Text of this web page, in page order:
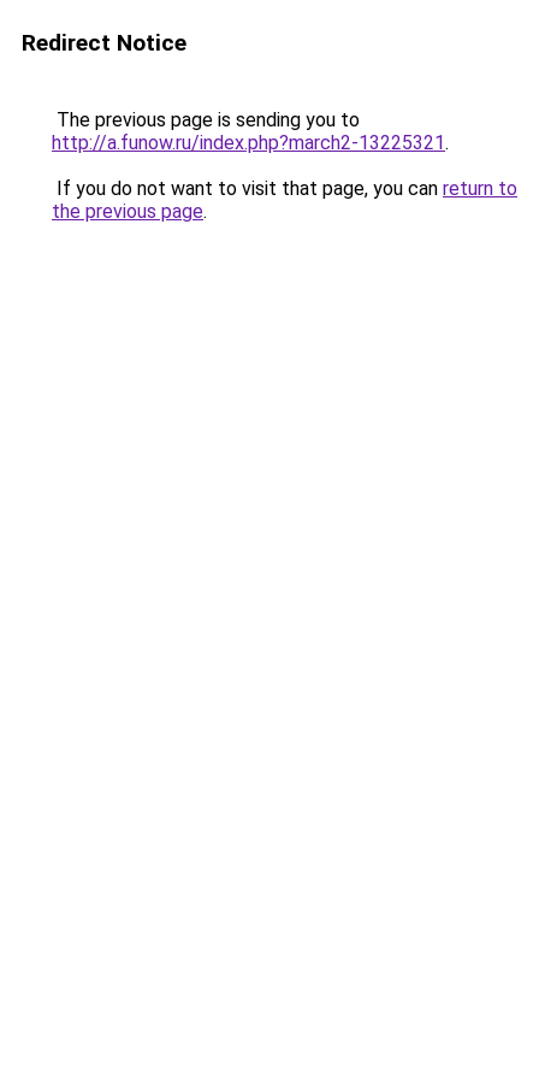
Redirect Notice
The previous page is sending you to
http://a.funow.ru/index.php?march2-13225321.
If you do not want to visit that page, you can return to
the previous page.